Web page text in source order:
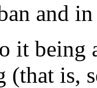
and
it being
(that is,